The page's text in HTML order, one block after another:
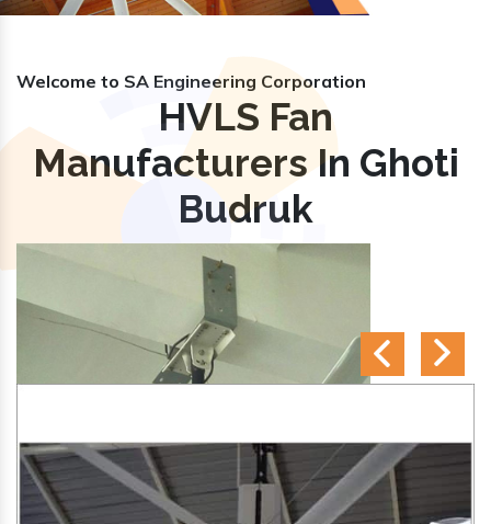
Welcome to SA Engineering Corporation
HVLS Fan
Manufacturers In Ghoti
Budruk